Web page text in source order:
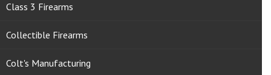
Class 3 Firearms
Collectible Firearms
Colt's Manufacturing